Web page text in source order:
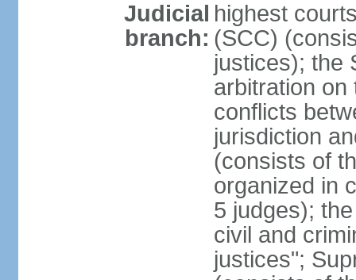
Judicial
branch:
highest
(SCC)
justices); the
arbitration on
conflicts
jurisdiction
(consists of
organized in
5 judges);
civil and
justices";